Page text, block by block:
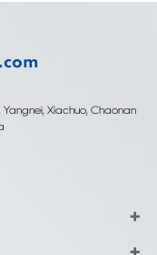
Xiachuo, Chaonan